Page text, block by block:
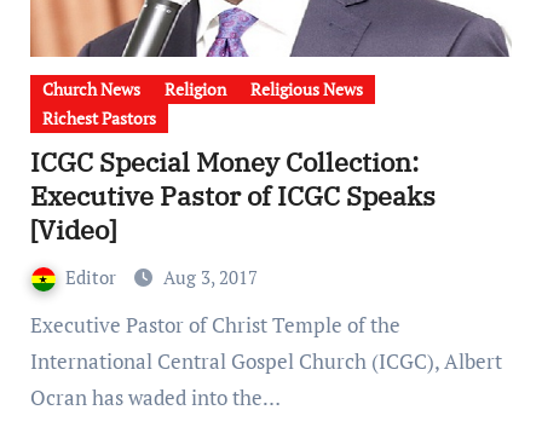
Church News Religion
Religious News
Richest Pastors
ICGC Special Money Collection:
Executive Pastor of ICGC Speaks
[Video]
Editor Aug 3, 2017
Executive Pastor of Christ Temple of the
International Central Gospel Church (ICGC), Albert
Ocran has waded into the…